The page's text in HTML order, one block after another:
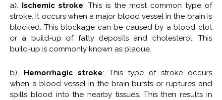
a). Ischemic stroke: This is the most common type of
stroke. It occurs when a major blood vessel in the brain is
blocked. This blockage can be caused by a blood clot
or a build-up of fatty deposits and cholesterol. This
build-up is commonly known as plaque.
b). Hemorrhagic stroke: This type of stroke occurs
when a blood vessel in the brain bursts or ruptures and
spills blood into the nearby tissues. This then results in